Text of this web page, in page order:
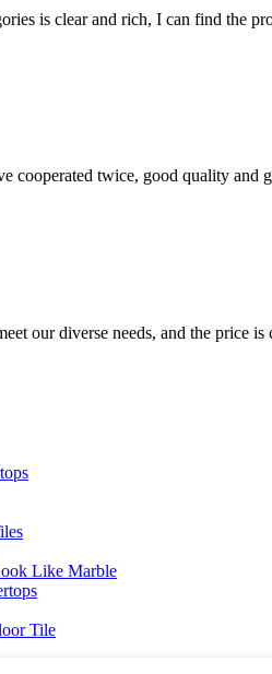
is clear and rich, I can find the
cooperated twice, good quality and
our diverse needs, and the price
Like Marble
Tile